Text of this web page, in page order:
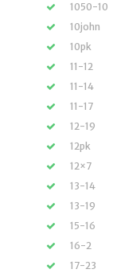
1050-10
10john
10pk
11-12
11-14
11-17
12-19
12pk
12×7
13-14
13-19
15-16
16-2
17-23